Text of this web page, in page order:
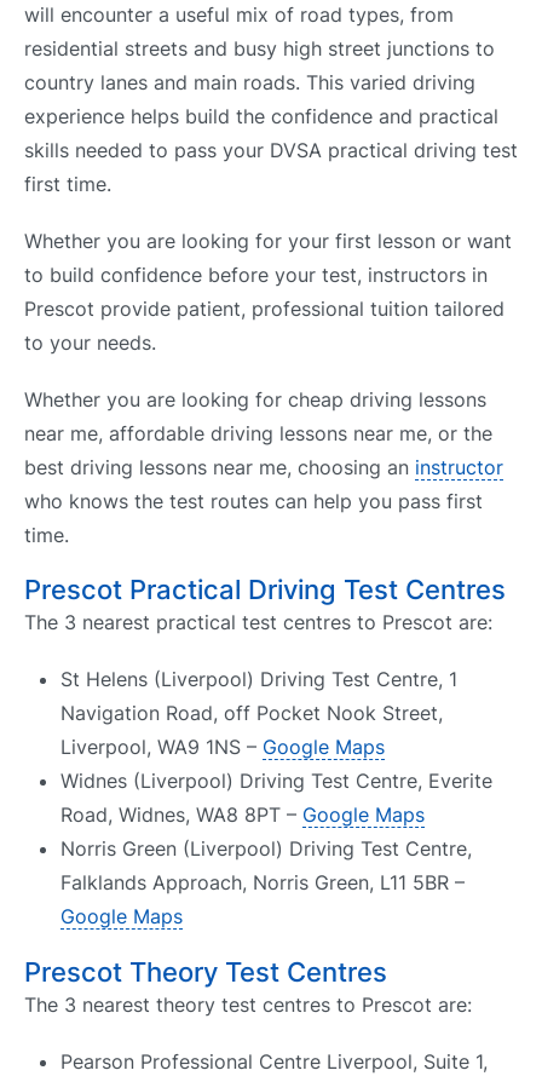
will encounter a useful mix of road types, from
residential streets and busy high street junctions to
country lanes and main roads. This varied driving
experience helps build the confidence and practical
skills needed to pass your DVSA practical driving test
first time.
Whether you are looking for your first lesson or want
to build confidence before your test, instructors in
Prescot provide patient, professional tuition tailored
to your needs.
Whether you are looking for cheap driving lessons
near me, affordable driving lessons near me, or the
best driving lessons near me, choosing an instructor
who knows the test routes can help you pass first
time.
Prescot Practical Driving Test Centres
The 3 nearest practical test centres to Prescot are:
St Helens (Liverpool) Driving Test Centre, 1
Navigation Road, off Pocket Nook Street,
Liverpool, WA9 1NS – Google Maps
Widnes (Liverpool) Driving Test Centre, Everite
Road, Widnes, WA8 8PT – Google Maps
Norris Green (Liverpool) Driving Test Centre,
Falklands Approach, Norris Green, L11 5BR –
Google Maps
Prescot Theory Test Centres
The 3 nearest theory test centres to Prescot are:
Pearson Professional Centre Liverpool, Suite 1,